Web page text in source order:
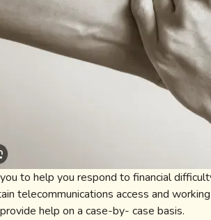
to help you respond to financial
telecommunications access and
help on a case-by- case basis.